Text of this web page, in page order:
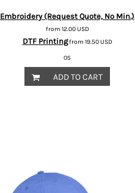
Embroidery (Request Quote, No Min.)
from 12.00USD
DTF Printingfrom 19.50USD
OS
ADD TO CART